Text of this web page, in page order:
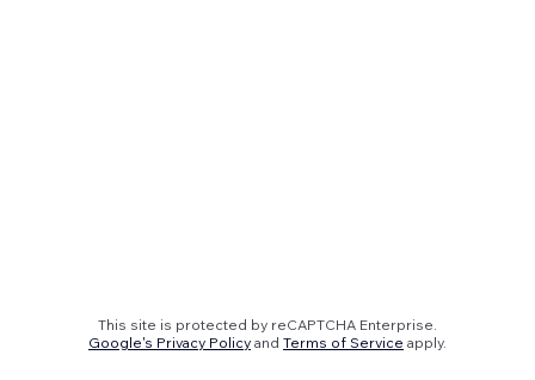
This site is protected by reCAPTCHA Enterprise.
Google's Privacy Policy and Terms of Service apply.